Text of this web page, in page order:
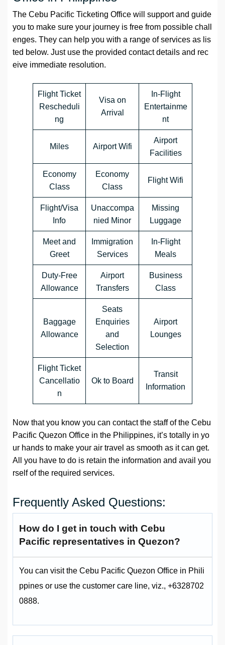
The Cebu Pacific Ticketing Office will support and guide
you to make sure your journey is free from possible chall
enges. They can help you with a range of services as lis
ted below. Just use the provided contact details and rec
eive immediate resolution.
Flight Ticket
Rescheduli
ng
Visa on
Arrival
In-Flight
Entertainme
nt
Miles Airport Wifi
Airport
Facilities
Economy
Class
Economy
Class
Flight Wifi
Flight/Visa
Info
Unaccompa
nied Minor
Missing
Luggage
Meet and
Greet
Immigration
Services
In-Flight
Meals
Duty-Free
Allowance
Airport
Transfers
Business
Class
Baggage
Allowance
Seats
Enquiries
and
Selection
Airport
Lounges
Flight Ticket
Cancellatio
n
Ok to Board
Transit
Information
Now that you know you can contact the staff of the Cebu
Pacific Quezon Office in the Philippines, it’s totally in yo
ur hands to make your air travel as smooth as it can get.
All you have to do is retain the information and avail you
rself of the required services.
Frequently Asked Questions:
How do I get in touch with Cebu
Pacific representatives in Quezon?
You can visit the Cebu Pacific Quezon Office in Phili
ppines or use the customer care line, viz., +6328702
0888.